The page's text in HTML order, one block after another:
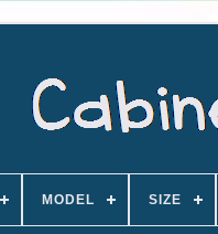
MODEL SIZE